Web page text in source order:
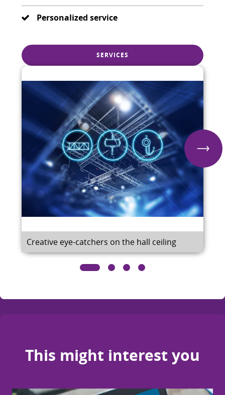
Personalized service
SERVICES
Creative eye-catchers on the hall ceiling
This might interest you